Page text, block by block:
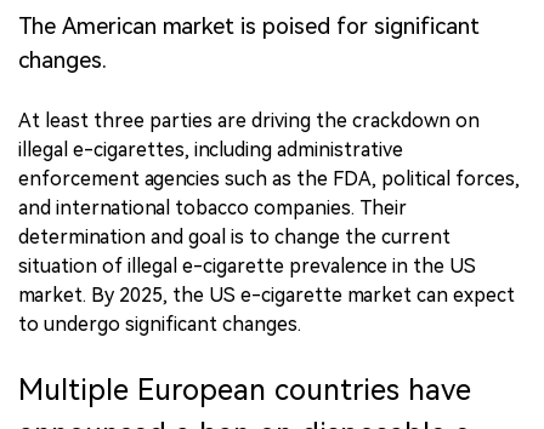
The American market is poised for significant
changes.
At least three parties are driving the crackdown on
illegal e-cigarettes, including administrative
enforcement agencies such as the FDA, political forces,
and international tobacco companies. Their
determination and goal is to change the current
situation of illegal e-cigarette prevalence in the US
market. By 2025, the US e-cigarette market can expect
to undergo significant changes.
Multiple European countries have